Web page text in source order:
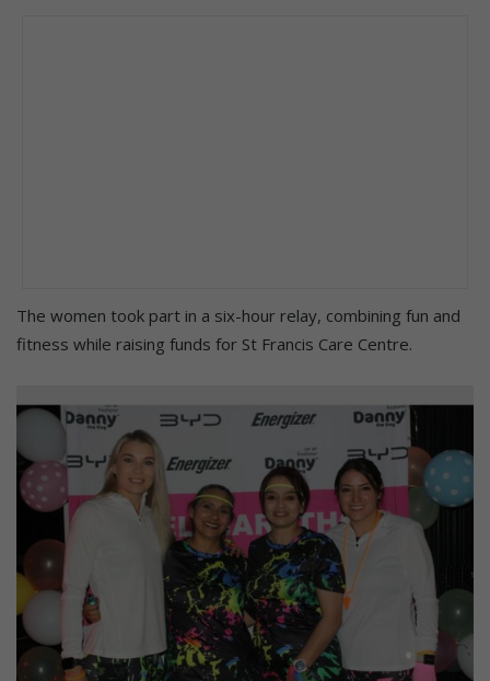
The women took part in a six-hour relay, combining fun and
fitness while raising funds for St Francis Care Centre.